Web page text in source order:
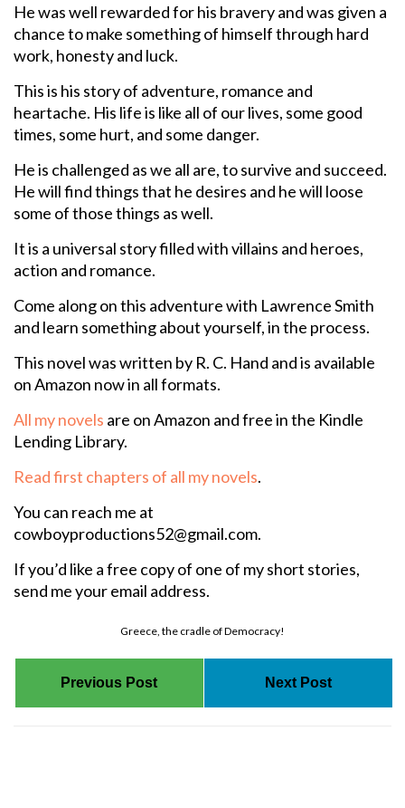
He was well rewarded for his bravery and was given a
chance to make something of himself through hard
work, honesty and luck.
This is his story of adventure, romance and
heartache. His life is like all of our lives, some good
times, some hurt, and some danger.
He is challenged as we all are, to survive and succeed.
He will find things that he desires and he will loose
some of those things as well.
It is a universal story filled with villains and heroes,
action and romance.
Come along on this adventure with Lawrence Smith
and learn something about yourself, in the process.
This novel was written by R. C. Hand and is available
on Amazon now in all formats.
All my novels are on Amazon and free in the Kindle
Lending Library.
Read first chapters of all my novels.
You can reach me at
cowboyproductions52@gmail.com.
If you’d like a free copy of one of my short stories,
send me your email address.
Greece, the cradle of Democracy!
Previous Post Next Post